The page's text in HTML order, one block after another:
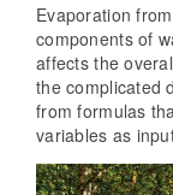
Evaporation
components of
affects the
the complicated
from formulas
variables as